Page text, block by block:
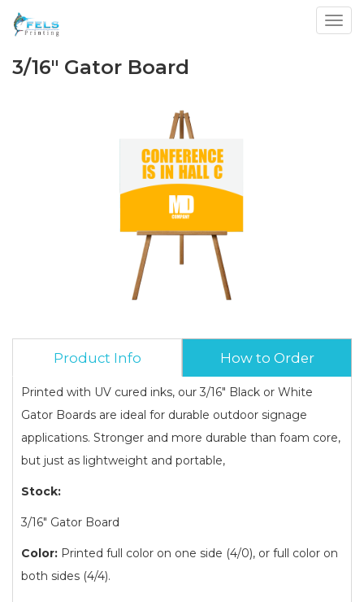
3/16" Gator Board
Product Info How to Order
Printed with UV cured inks, our 3/16" Black or White
Gator Boards are ideal for durable outdoor signage
applications. Stronger and more durable than foam core,
but just as lightweight and portable,
Stock:
3/16" Gator Board
Color: Printed full color on one side (4/0), or full color on
both sides (4/4).